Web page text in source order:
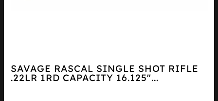
SAVAGE RASCAL SINGLE SHOT RIFLE
.22LR 1RD CAPACITY 16.125″...